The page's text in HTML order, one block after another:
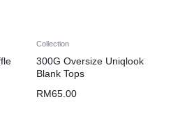
Collection
300G Oversize Uniqlook
Blank Tops
RM65.00